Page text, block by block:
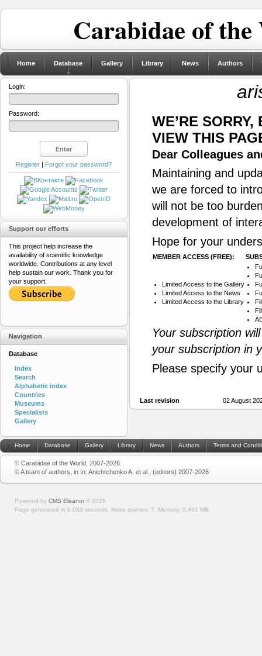
Carabidae of
Home Database Gallery Library News Authors
WE’RE
VIEW THIS
Dear Colleagues
Maintaining and
we are forced to
will not be too
development of
Hope for your
MEMBER ACCESS (FREE):
Limited Access to the Gallery
Limited Access to the News
Limited Access to the Library
Your subscription
your subscription in
Please specify your
Last revision 02 August
Login:
Password:
Register | Forgot your password?
Support our efforts
This project help increase the
availability of scientific knowledge
worldwide. Contributions at any level
help sustain our work. Thank you for
your support.
Navigation
Database
Index
Search
Alphabetic index
Countries
Museums
Specialists
Gallery
Home Database Gallery Library News Authors Terms and
© Carabidae of the World, 2007-2026
© A team of authors, in In: Anichtchenko A. et al., (editors) 2007-2026
Powered by CMS Eleanor © 2026
Page generated in 0.033 seconds. Make queries: 7. Memory: 0.491 MB